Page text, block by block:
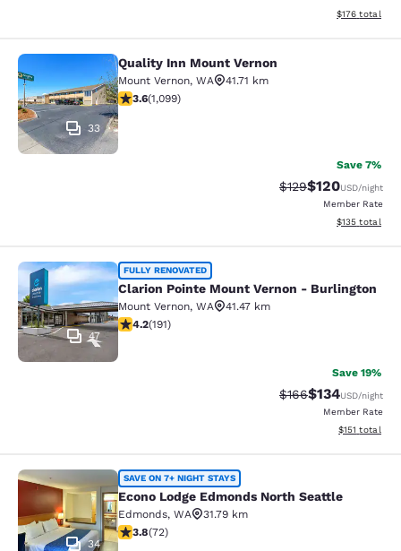
View
$176 total
Quality Inn Mount Vernon
33
Quality Inn Mount Vernon
Mount Vernon, WA
41.71 km
3.6 stars rating. Good. 1099 reviews
3.6(1,099)
Save 7%
Strikethrough Rate:
$129Discounted
$120USD/night
Member Rate
View
$135 total
Clarion Pointe Mount Vernon -
47
FULLY RENOVATED
Clarion Pointe Mount Vernon - Burlington
Mount Vernon, WA
41.47 km
4.23 stars rating. Excellent. 191 reviews
4.2(191)
Save 19%
Strikethrough Rate:
$166Discounted
$134USD/night
Member Rate
View
$151 total
Econo Lodge Edmonds North
34
SAVE ON 7+ NIGHT STAYS
Econo Lodge Edmonds North Seattle
Edmonds, WA
31.79 km
3.82 stars rating. Good. 72 reviews
3.8(72)